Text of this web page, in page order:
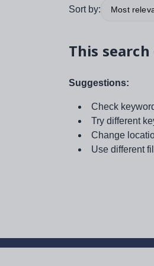
Sort by: Most
This
Suggestions:
Check
Try different
Change
Use different